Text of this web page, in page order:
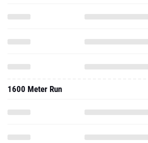
1600 Meter Run